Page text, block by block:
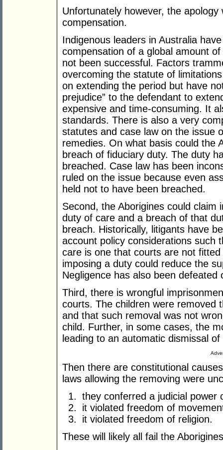
Unfortunately however, the
compensation.
Indigenous leaders in Australia
compensation of a global amount
not been successful. Factors
overcoming the statute of
on extending the period but have
prejudice” to the defendant to
expensive and time-consuming. It
standards. There is also a very
statutes and case law on the issue
remedies. On what basis could the
breach of fiduciary duty. The duty
breached. Case law has been
ruled on the issue because even
held not to have been breached.
Second, the Aborigines could claim
duty of care and a breach of that
breach. Historically, litigants have
account policy considerations such
care is one that courts are not fitted
imposing a duty could reduce the
Negligence has also been defeated
Third, there is wrongful
courts. The children were removed
and that such removal was not
child. Further, in some cases, the
leading to an automatic dismissal
Then there are constitutional
laws allowing the removing were
they conferred a judicial power
it violated freedom of
it violated freedom of religion.
These will likely all fail the